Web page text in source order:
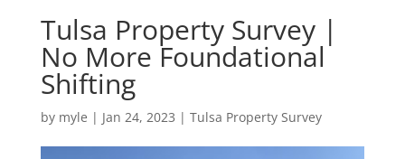
Tulsa Property Survey |
No More Foundational
Shifting
by myle | Jan 24, 2023 | Tulsa Property Survey